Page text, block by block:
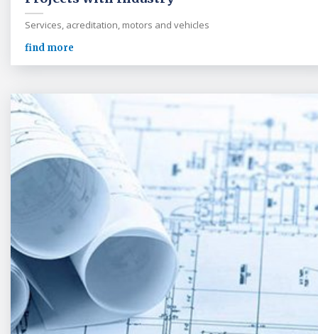
Services, acreditation, motors and vehicles
find more